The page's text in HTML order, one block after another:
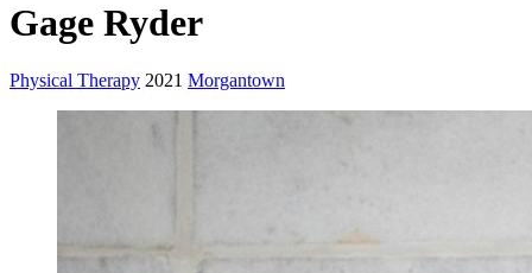
Gage Ryder
Physical Therapy 2021 Morgantown